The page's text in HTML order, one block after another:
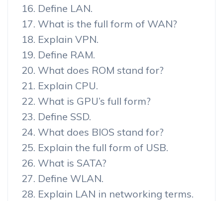
Define LAN.
What is the full form of WAN?
Explain VPN.
Define RAM.
What does ROM stand for?
Explain CPU.
What is GPU’s full form?
Define SSD.
What does BIOS stand for?
Explain the full form of USB.
What is SATA?
Define WLAN.
Explain LAN in networking terms.